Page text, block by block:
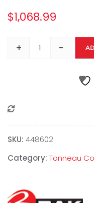
$1,068.99
+ -
SKU: 448602
Category: Tonneau